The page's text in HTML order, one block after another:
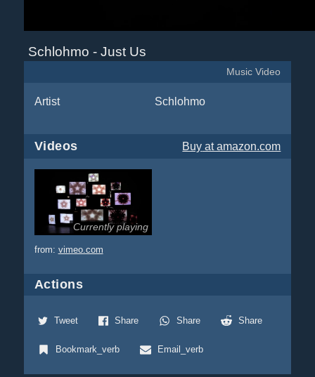
Schlohmo - Just Us
Music Video
Artist Schlohmo
Videos Buy at amazon.com
Currently playing
from: vimeo.com
Actions
Tweet Share Share Share
Bookmark_verb Email_verb